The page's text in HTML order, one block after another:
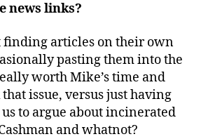
news links?
finding articles on their own
pasting them into the
worth Mike’s time and
issue, versus just having
to argue about incinerated
and whatnot?